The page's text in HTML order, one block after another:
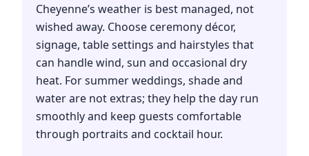
Cheyenne’s weather is best managed, not
wished away. Choose ceremony décor,
signage, table settings and hairstyles that
can handle wind, sun and occasional dry
heat. For summer weddings, shade and
water are not extras; they help the day run
smoothly and keep guests comfortable
through portraits and cocktail hour.